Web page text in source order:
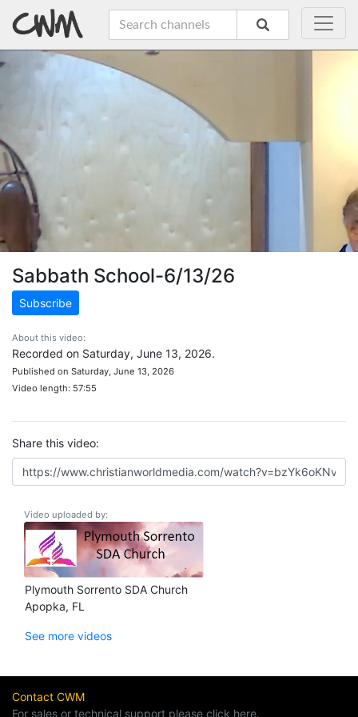
Sabbath School-6/13/26
Subscribe
About this video:
Recorded on Saturday, June 13, 2026.
Published on Saturday, June 13, 2026
Video length: 57:55
Share this video:
Video uploaded by:
Plymouth Sorrento SDA Church
Apopka, FL
See more videos
Contact CWM
For sales or technical support please click here.